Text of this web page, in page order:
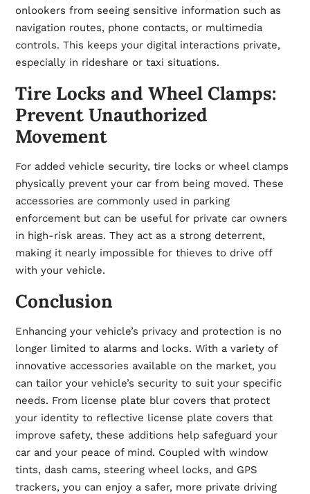
onlookers from seeing sensitive information such as
navigation routes, phone contacts, or multimedia
controls. This keeps your digital interactions private,
especially in rideshare or taxi situations.
Tire Locks and Wheel Clamps:
Prevent Unauthorized
Movement
For added vehicle security, tire locks or wheel clamps
physically prevent your car from being moved. These
accessories are commonly used in parking
enforcement but can be useful for private car owners
in high-risk areas. They act as a strong deterrent,
making it nearly impossible for thieves to drive off
with your vehicle.
Conclusion
Enhancing your vehicle’s privacy and protection is no
longer limited to alarms and locks. With a variety of
innovative accessories available on the market, you
can tailor your vehicle’s security to suit your specific
needs. From license plate blur covers that protect
your identity to reflective license plate covers that
improve safety, these additions help safeguard your
car and your peace of mind. Coupled with window
tints, dash cams, steering wheel locks, and GPS
trackers, you can enjoy a safer, more private driving